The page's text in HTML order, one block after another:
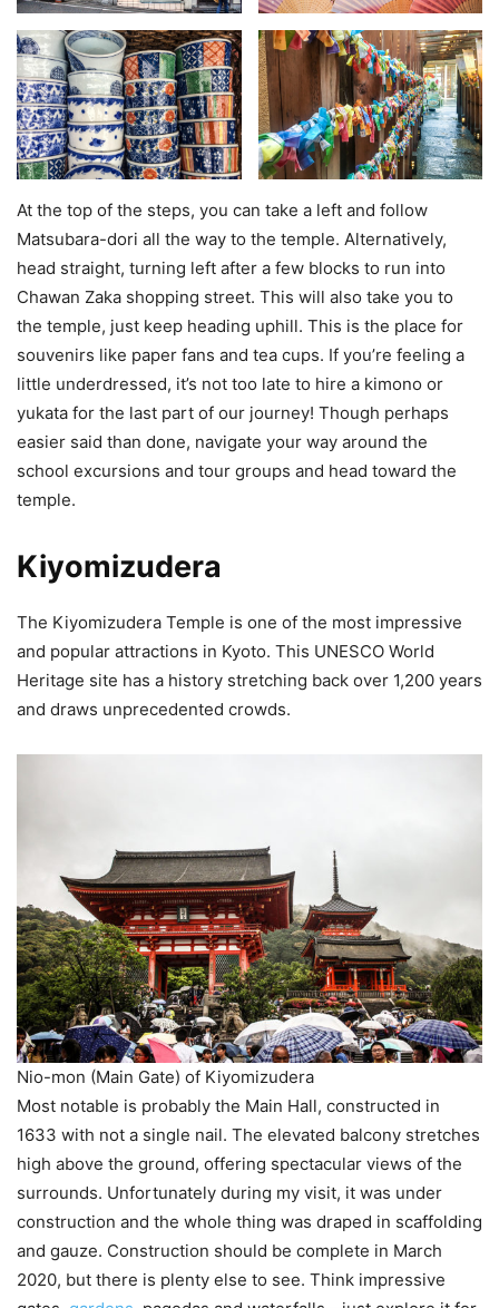
At the top of the steps, you can take a left and follow
Matsubara-dori all the way to the temple. Alternatively,
head straight, turning left after a few blocks to run into
Chawan Zaka shopping street. This will also take you to
the temple, just keep heading uphill. This is the place for
souvenirs like paper fans and tea cups. If you’re feeling a
little underdressed, it’s not too late to hire a kimono or
yukata for the last part of our journey! Though perhaps
easier said than done, navigate your way around the
school excursions and tour groups and head toward the
temple.
Kiyomizudera
The Kiyomizudera Temple is one of the most impressive
and popular attractions in Kyoto. This UNESCO World
Heritage site has a history stretching back over 1,200 years
and draws unprecedented crowds.
Nio-mon (Main Gate) of Kiyomizudera
Most notable is probably the Main Hall, constructed in
1633 with not a single nail. The elevated balcony stretches
high above the ground, offering spectacular views of the
surrounds. Unfortunately during my visit, it was under
construction and the whole thing was draped in scaffolding
and gauze. Construction should be complete in March
2020, but there is plenty else to see. Think impressive